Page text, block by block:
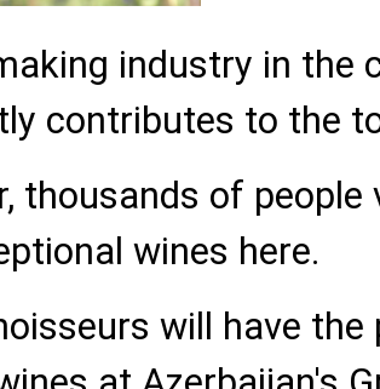
industry in the
contributes to the
thousands of
wines here.
will have